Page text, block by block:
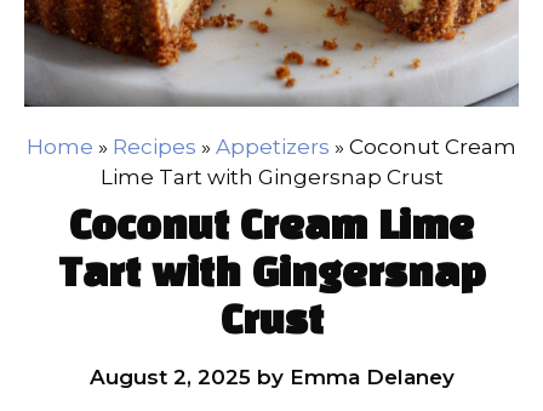
Home » Recipes » Appetizers » Coconut Cream
Lime Tart with Gingersnap Crust
Coconut Cream Lime
Tart with Gingersnap
Crust
August 2, 2025 by Emma Delaney